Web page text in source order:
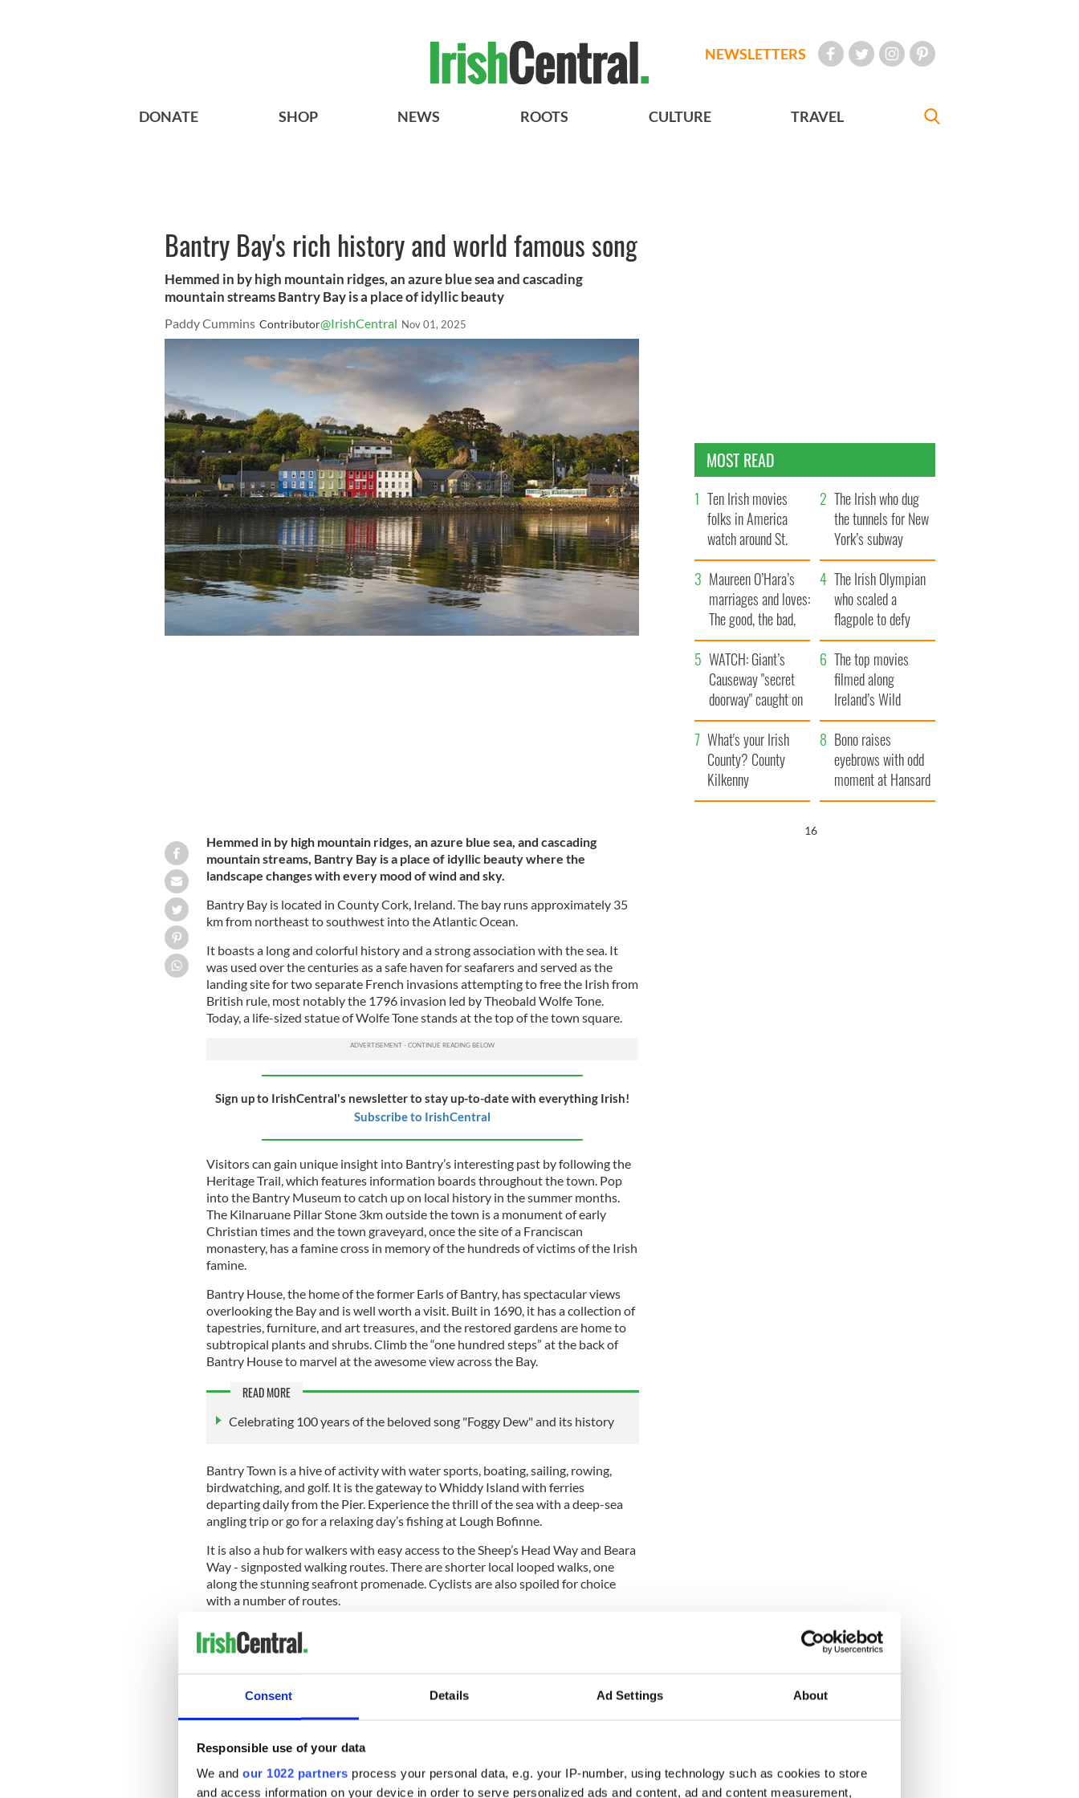
Consent Details Ad Settings About
Responsible use of your data
We and our 1022 partners process your personal data, e.g. your IP-number, using technology such as cookies to store
and access information on your device in order to serve personalized ads and content, ad and content measurement,
NEWSLETTERS
DONATE SHOP NEWS ROOTS CULTURE TRAVEL
Bantry Bay's rich history and world famous song
Hemmed in by high mountain ridges, an azure blue sea and cascading
mountain streams Bantry Bay is a place of idyllic beauty
Paddy Cummins Contributor@IrishCentral Nov 01, 2025
Hemmed in by high mountain ridges, an azure blue sea, and cascading
mountain streams, Bantry Bay is a place of idyllic beauty where the
landscape changes with every mood of wind and sky.
Bantry Bay is located in County Cork, Ireland. The bay runs approximately 35
km from northeast to southwest into the Atlantic Ocean.
It boasts a long and colorful history and a strong association with the sea. It
was used over the centuries as a safe haven for seafarers and served as the
landing site for two separate French invasions attempting to free the Irish from
British rule, most notably the 1796 invasion led by Theobald Wolfe Tone.
Today, a life-sized statue of Wolfe Tone stands at the top of the town square.
Sign up to IrishCentral's newsletter to stay up-to-date with everything Irish!
Subscribe to IrishCentral
Visitors can gain unique insight into Bantry’s interesting past by following the
Heritage Trail, which features information boards throughout the town. Pop
into the Bantry Museum to catch up on local history in the summer months.
The Kilnaruane Pillar Stone 3km outside the town is a monument of early
Christian times and the town graveyard, once the site of a Franciscan
monastery, has a famine cross in memory of the hundreds of victims of the Irish
famine.
Bantry House, the home of the former Earls of Bantry, has spectacular views
overlooking the Bay and is well worth a visit. Built in 1690, it has a collection of
tapestries, furniture, and art treasures, and the restored gardens are home to
subtropical plants and shrubs. Climb the “one hundred steps” at the back of
Bantry House to marvel at the awesome view across the Bay.
READ MORE
Celebrating 100 years of the beloved song "Foggy Dew" and its history
Bantry Town is a hive of activity with water sports, boating, sailing, rowing,
birdwatching, and golf. It is the gateway to Whiddy Island with ferries
departing daily from the Pier. Experience the thrill of the sea with a deep-sea
angling trip or go for a relaxing day’s fishing at Lough Bofinne.
It is also a hub for walkers with easy access to the Sheep’s Head Way and Beara
Way - signposted walking routes. There are shorter local looped walks, one
along the stunning seafront promenade. Cyclists are also spoiled for choice
with a number of routes.
The song was written in the latter half of the 1800s by James Lynam Molloy, a
many other well-known songs.
Molloy (1838-1909) was born in Cornalaur, not too far from Clara, the home
village of the now-famous golfer, Shane Lowry. He went to school at St
Edmund’s, the oldest Catholic school in England, then to the Catholic
MOST READ
Ten Irish movies
folks in America
watch around St.
Patrick’s Day
The Irish who dug
the tunnels for New
York’s subway
system
Maureen O’Hara’s
marriages and loves:
The good, the bad,
and the ugly
The Irish Olympian
who scaled a
flagpole to defy
Britain
WATCH: Giant’s
Causeway "secret
doorway" caught on
camera
The top movies
filmed along
Ireland’s Wild
Atlantic Way
What's your Irish
County? County
Kilkenny
Bono raises
eyebrows with odd
moment at Hansard
funeral
15